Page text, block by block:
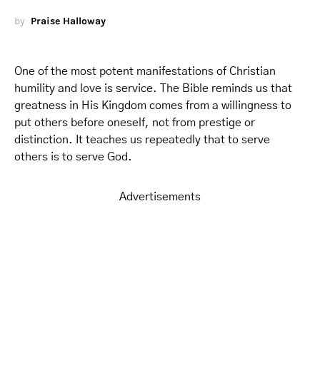
by Praise Halloway
One of the most potent manifestations of Christian
humility and love is service. The Bible reminds us that
greatness in His Kingdom comes from a willingness to
put others before oneself, not from prestige or
distinction. It teaches us repeatedly that to serve
others is to serve God.
Advertisements